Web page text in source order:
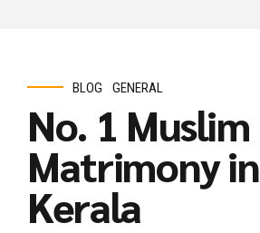
BLOG GENERAL
No. 1 Muslim
Matrimony in
Kerala